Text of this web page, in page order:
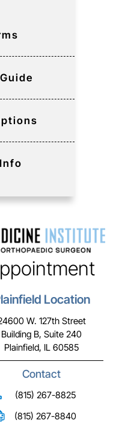
Location
W. 127th Street
Building B, Suite 240
Plainfield, IL 60585
Contact
(815) 267-8825
(815) 267-8840